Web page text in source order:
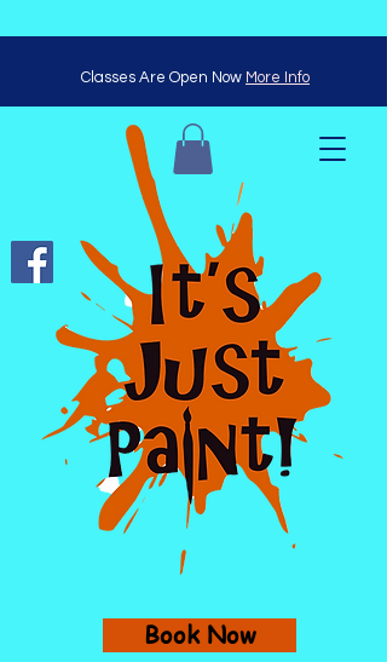
Classes Are Open Now More Info
Book Now